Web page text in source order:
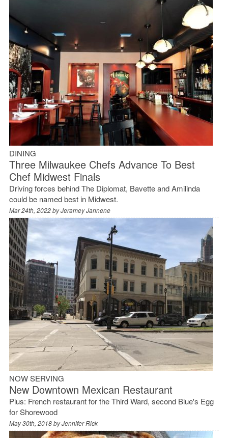
DINING
Three Milwaukee Chefs Advance To Best
Chef Midwest Finals
Driving forces behind The Diplomat, Bavette and Amilinda
could be named best in Midwest.
Mar 24th, 2022 byJeramey Jannene
NOW SERVING
New Downtown Mexican Restaurant
Plus: French restaurant for the Third Ward, second Blue's Egg
for Shorewood
May 30th, 2018 byJennifer Rick